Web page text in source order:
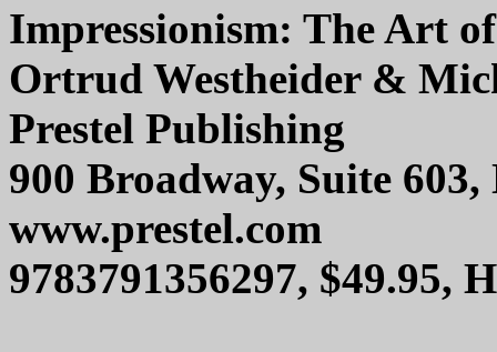
Impressionism: The Art
Ortrud Westheider &
Prestel Publishing
900 Broadway, Suite
www.prestel.com
9783791356297, $49.95,